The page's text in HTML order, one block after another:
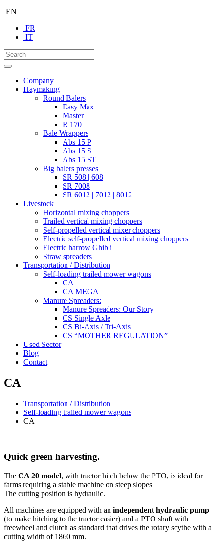
EN
FR
IT
Company
Haymaking
Round Balers
Easy Max
Master
R 170
Bale Wrappers
Abs 15 P
Abs 15 S
Abs 15 ST
Big balers presses
SR 508 | 608
SR 7008
SR 6012 | 7012 | 8012
Livestock
Horizontal mixing choppers
Trailed vertical mixing choppers
Self-propelled vertical mixer choppers
Electric self-propelled vertical mixing choppers
Electric harrow Ghibli
Straw spreaders
Transportation / Distribution
Self-loading trailed mower wagons
CA
CA MEGA
Manure Spreaders:
Manure Spreaders: Our Story
CS Single Axle
CS Bi-Axis / Tri-Axis
CS “MOTHER REGULATION”
Used Sector
Blog
Contact
CA
Transportation / Distribution
Self-loading trailed mower wagons
CA
Quick green harvesting.
The CA 20 model, with tractor hitch below the PTO, is ideal for
farms requiring a stable machine on steep slopes.
The cutting position is hydraulic.
All machines are equipped with an independent hydraulic pump
(to make hitching to the tractor easier) and a PTO shaft with
freewheel and clutch as standard that drives the rotary scythe with a
cutting width of 1860 mm.